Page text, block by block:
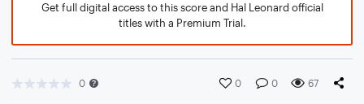
Get full digital access to this score and Hal Leonard official
titles with a Premium Trial.
0 0 0 67